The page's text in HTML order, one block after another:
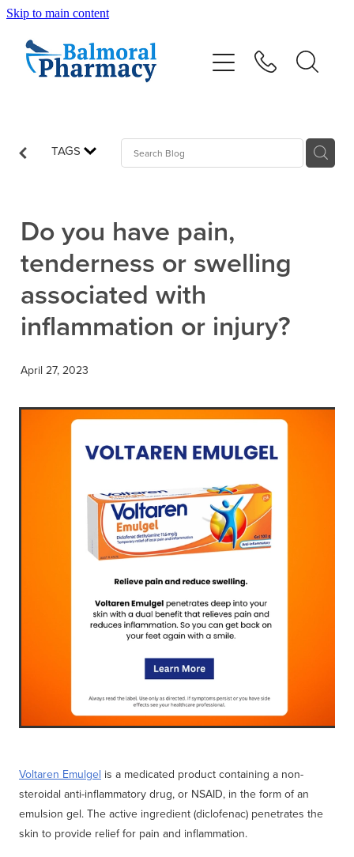
Skip to main content
TAGS
Do you have pain,
tenderness or swelling
associated with
inflammation or injury?
April 27, 2023
Voltaren Emulgel is a medicated product containing a non-
steroidal anti-inflammatory drug, or NSAID, in the form of an
emulsion gel. The active ingredient (diclofenac) penetrates the
skin to provide relief for pain and inflammation.
Vaccinations
Shop
Advice
Contact